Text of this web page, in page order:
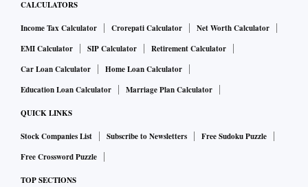
CALCULATORS
Income Tax Calculator Crorepati Calculator
Net Worth Calculator
EMI Calculator
SIP Calculator
Retirement Calculator
Car Loan Calculator
Home Loan Calculator
Education Loan Calculator
Marriage Plan Calculator
QUICK LINKS
Stock Companies List Subscribe to Newsletters
Free Sudoku Puzzle
Free Crossword Puzzle
TOP SECTIONS